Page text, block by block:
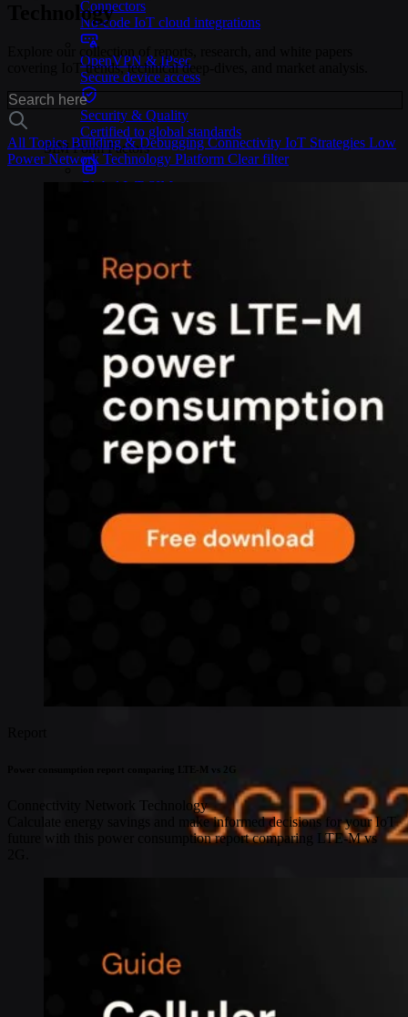
Connectors
No-code IoT cloud integrations
OpenVPN & IPsec
Secure device access
Security & Quality
Certified to global standards
SIM Form Factors
Global IoT SIM
Embedded IoT SIMs
100% software-based SIM
eSIMs made for IoT
Connectivity
Global coverage
LTE-M network coverage
Private Wireless Network Core
eSIM IoT email course
Technology
Explore our collection of reports, research, and white papers
covering IoT trends, technical deep-dives, and market analysis.
All Topics Building & DebuggingConnectivity IoT Strategies Low
PowerNetwork Technology Platform Clear filter
Power consumption report comparing LTE-M vs 2G
Connectivity
Network Technology
Calculate energy savings and make informed decisions for your IoT
future with this power consumption report comparing LTE-M vs